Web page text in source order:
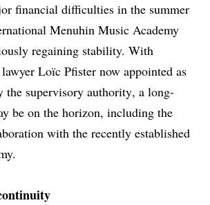
financial difficulties in the summer
Menuhin Music Academy
regaining stability. With
lawyer Loïc Pfister nowappointed as
the supervisory authority, a long-
be on the horizon, including the
with the recently established